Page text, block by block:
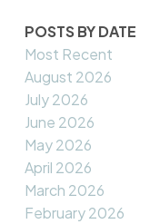
POSTS BY DATE
Most Recent
August 2026
July 2026
June 2026
May 2026
April 2026
March 2026
February 2026